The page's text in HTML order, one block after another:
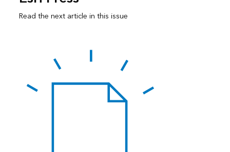
Read the next article in this issue